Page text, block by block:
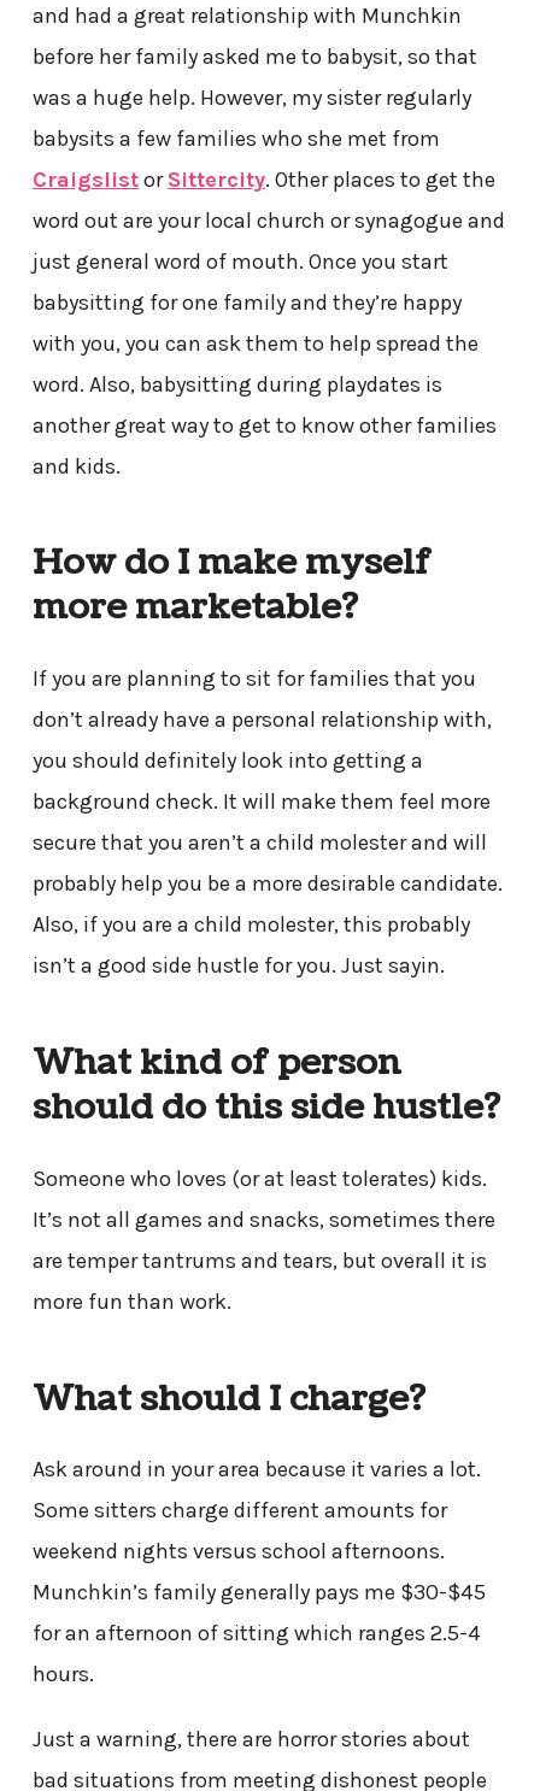
and had a great relationship with Munchkin
before her family asked me to babysit, so that
was a huge help. However, my sister regularly
babysits a few families who she met from
CraigslistorSittercity. Other places to get the
word out are your local church or synagogue and
just general word of mouth. Once you start
babysitting for one family and they’re happy
with you, you can ask them to help spread the
word. Also, babysitting during playdates is
another great way to get to know other families
and kids.
How do I make myself
more marketable?
If you are planning to sit for families that you
don’t already have a personal relationship with,
you should definitely look into getting a
background check. It will make them feel more
secure that you aren’t a child molester and will
probably help you be a more desirable candidate.
Also, if you are a child molester, this probably
isn’t a good side hustle for you. Just sayin.
What kind of person
should do this side hustle?
Someone who loves (or at least tolerates) kids.
It’s not all games and snacks, sometimes there
are temper tantrums and tears, but overall it is
more fun than work.
What should I charge?
Ask around in your area because it varies a lot.
Some sitters charge different amounts for
weekend nights versus school afternoons.
Munchkin’s family generally pays me $30-$45
for an afternoon of sitting which ranges 2.5-4
hours.
Just a warning, there are horror stories about
bad situations from meeting dishonest people